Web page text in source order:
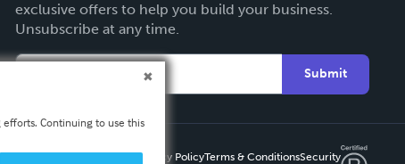
exclusive offers to help you build your business.
Unsubscribe at any time.
Submit
Privacy PolicyTerms & ConditionsSecurity
efforts. Continuing to use this